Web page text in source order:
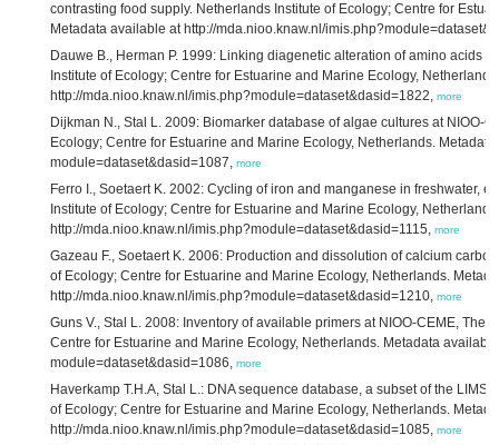
contrasting food supply. Netherlands Institute of Ecology; Centre for
Metadata available at http://mda.nioo.knaw.nl/
Dauwe B., Herman P. 1999: Linking diagenetic alteration of amino acids
Institute of Ecology; Centre for Estuarine and Marine Ecology,
http://mda.nioo.knaw.nl/imis.php?module=dataset&dasid=1822, more
Dijkman N., Stal L. 2009: Biomarker database of algae cultures at NIOO-
Ecology; Centre for Estuarine and Marine Ecology, Netherlands.
module=dataset&dasid=1087, more
Ferro I., Soetaert K. 2002: Cycling of iron and manganese in freshwater,
Institute of Ecology; Centre for Estuarine and Marine Ecology,
http://mda.nioo.knaw.nl/imis.php?module=dataset&dasid=1115, more
Gazeau F., Soetaert K. 2006: Production and dissolution of calcium
of Ecology; Centre for Estuarine and Marine Ecology, Netherlands.
http://mda.nioo.knaw.nl/imis.php?module=dataset&dasid=1210, more
Guns V., Stal L. 2008: Inventory of available primers at NIOO-CEME, The
Centre for Estuarine and Marine Ecology, Netherlands. Metadata
module=dataset&dasid=1086, more
Haverkamp T.H.A, Stal L.: DNA sequence database, a subset of the LIMS
of Ecology; Centre for Estuarine and Marine Ecology, Netherlands.
http://mda.nioo.knaw.nl/imis.php?module=dataset&dasid=1085, more